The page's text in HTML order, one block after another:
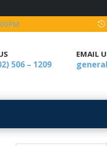
506 – 1209
EMAIL